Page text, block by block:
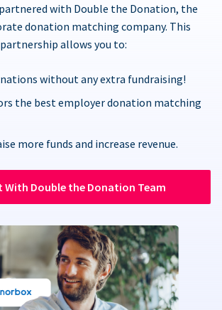
with Double the Donation, the
donation matching company. This
partnership allows you to:
without any extra fundraising!
the best employer donation matching
more funds and increase revenue.
With Double the Donation Team